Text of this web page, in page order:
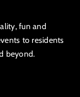
fun and
to residents
beyond.